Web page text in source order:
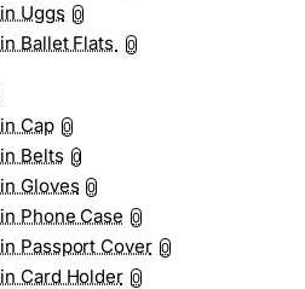
Uggs 0
Ballet Flats 0
Cap 0
Belts 0
Gloves 0
Phone Case 0
Passport Cover 0
Card Holder 0